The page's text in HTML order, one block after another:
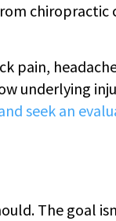
chiropractic
pain,
underlying
seek an
The goal